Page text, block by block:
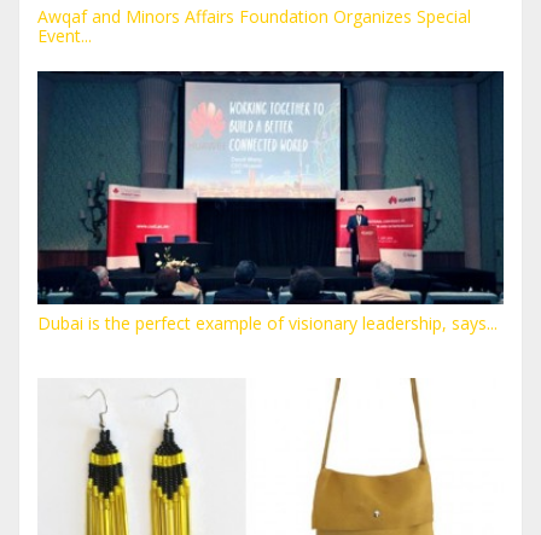
Awqaf and Minors Affairs Foundation Organizes Special
Event...
Dubai is the perfect example of visionary leadership, says...